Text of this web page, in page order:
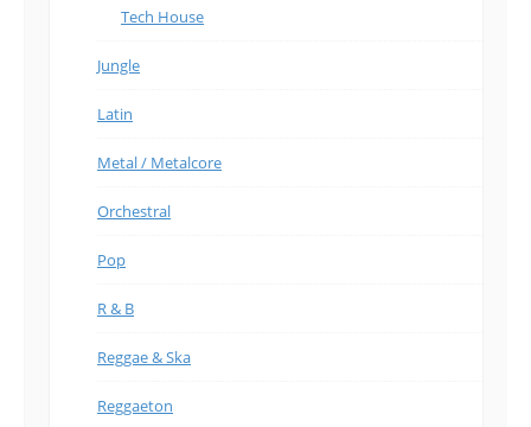
Tech House
Jungle
Latin
Metal / Metalcore
Orchestral
Pop
R & B
Reggae & Ska
Reggaeton